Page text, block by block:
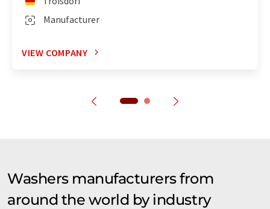
Manufacturer
VIEW COMPANY
Washers manufacturers from
around the world by industry